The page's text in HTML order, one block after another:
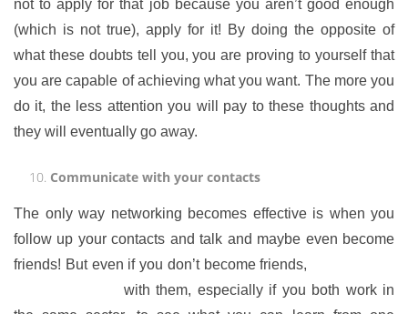
not to apply for that job because you aren’t good enough
(which is not true), apply for it! By doing the opposite of
what these doubts tell you, you are proving to yourself that
you are capable of achieving what you want. The more you
do it, the less attention you will pay to these thoughts and
they will eventually go away.
Communicate with your contacts
The only way networking becomes effective is when you
follow up your contacts and talk and maybe even become
friends! But even if you don’t become friends,
with them, especially if you both work in